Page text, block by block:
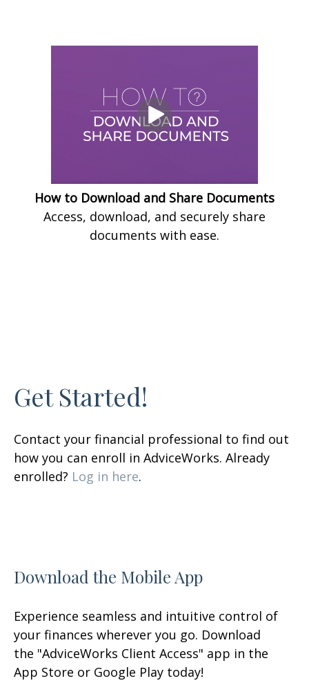
How to Download and Share Documents
Access, download, and securely share
documents with ease.
Get Started!
Contact your financial professional to find out
how you can enroll in AdviceWorks. Already
enrolled? Log in here.
Download the Mobile App
Experience seamless and intuitive control of
your finances wherever you go. Download
the "AdviceWorks Client Access" app in the
App Store or Google Play today!